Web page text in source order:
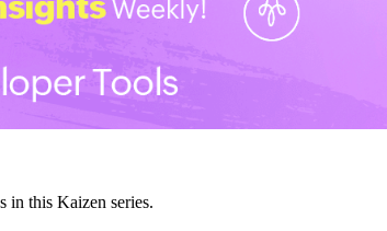
in this Kaizen series.